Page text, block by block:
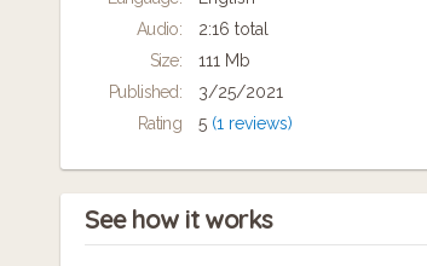
available across a range of devices including
smart phones and MP3 players.
Come with us. We look forward to hearing
our experience.
Audio:
2:16 total
Size:
111 Mb
Published:
3/25/2021
Rating
5 (1 reviews)
See how it works